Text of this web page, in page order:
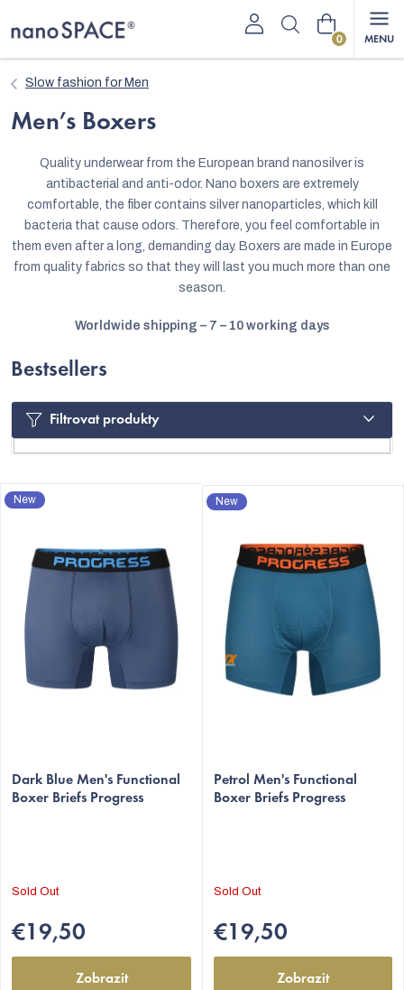
to
Shopping
Slow fashion for Men
Men’s Boxers
Quality underwear from the European brand nanosilver is
antibacterial and anti-odor. Nano boxers are extremely
comfortable, the fiber contains silver nanoparticles, which kill
bacteria that cause odors. Therefore, you feel comfortable in
them even after a long, demanding day. Boxers are made in Europe
from quality fabrics so that they will last you much more than one
season.
Worldwide shipping – 7 – 10 working days
Bestsellers
Filtrovat produkty
L
c
t
New
Dark Blue Men's Functional
Boxer Briefs Progress
Sold Out
€19,50
Zobrazit
New
Petrol Men's Functional
Boxer Briefs Progress
Sold Out
€19,50
Zobrazit